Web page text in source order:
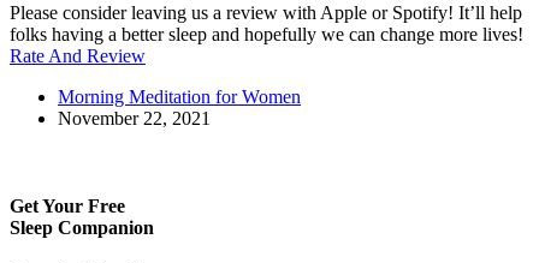
Please consider leaving us a review with Apple or Spotify! It’ll help
folks having a better sleep and hopefully we can change more lives!
Rate And Review
Morning Meditation for Women
November 22, 2021
Get Your Free
Sleep Companion